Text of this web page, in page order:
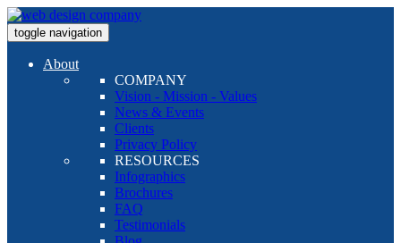
toggle navigation
About
COMPANY
Vision - Mission - Values
News & Events
Clients
Privacy Policy
RESOURCES
Infographics
Brochures
FAQ
Testimonials